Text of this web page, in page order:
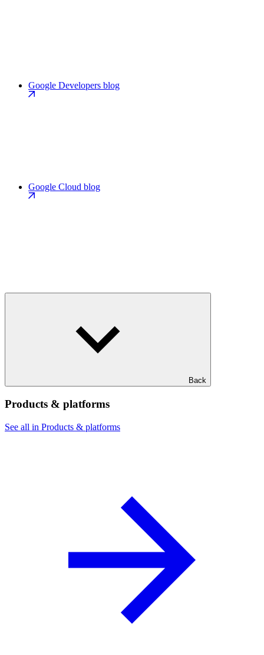
Google Developers blog
Google Cloud blog
Back
Products & platforms
See all in Products & platforms